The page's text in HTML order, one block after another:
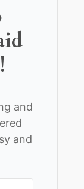
and
and